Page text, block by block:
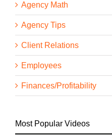
Agency Math
Agency Tips
Client Relations
Employees
Finances/Profitability
Most Popular Videos